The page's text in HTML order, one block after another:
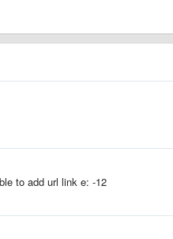
to add url link e: -12